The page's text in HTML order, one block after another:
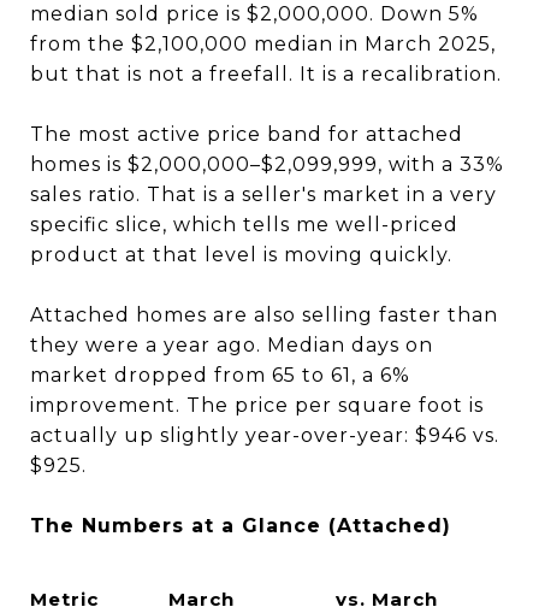
median sold price is $2,000,000. Down 5%
from the $2,100,000 median in March 2025,
but that is not a freefall. It is a recalibration.
The most active price band for attached
homes is $2,000,000–$2,099,999, with a 33%
sales ratio. That is a seller's market in a very
specific slice, which tells me well-priced
product at that level is moving quickly.
Attached homes are also selling faster than
they were a year ago. Median days on
market dropped from 65 to 61, a 6%
improvement. The price per square foot is
actually up slightly year-over-year: $946 vs.
$925.
The Numbers at a Glance (Attached)
Metric
March
vs. March